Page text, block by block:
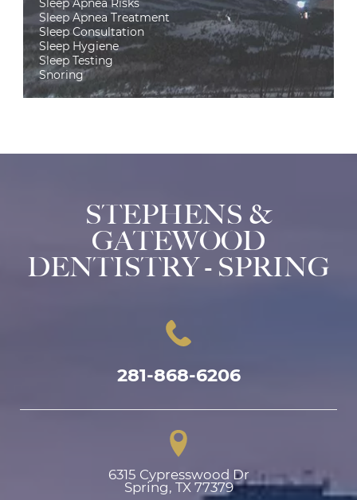
Sleep Apnea Treatment
Sleep Consultation
Sleep Hygiene
Sleep Testing
Snoring
STEPHENS &
GATEWOOD
DENTISTRY - SPRING
281-868-6206
6315 Cypresswood Dr
Spring, TX 77379